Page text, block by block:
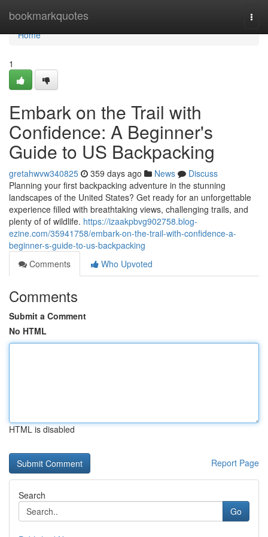
bookmarkquotes
Home
Home
1
Embark on the Trail with
Confidence: A Beginner's
Guide to US Backpacking
gretahwvw340825 359 days ago News
Discuss
Planning your first backpacking adventure in the stunning
landscapes of the United States? Get ready for an unforgettable
experience filled with breathtaking views, challenging trails, and
plenty of of wildlife. https://izaakpbvg902758.blog-
ezine.com/35941758/embark-on-the-trail-with-confidence-a-
beginner-s-guide-to-us-backpacking
Comments
Who Upvoted
Comments
Submit a Comment
No HTML
HTML is disabled
Report Page
Search
Go